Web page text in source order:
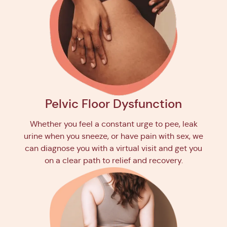
Pelvic Floor Dysfunction
Whether you feel a constant urge to pee, leak
urine when you sneeze, or have pain with sex, we
can diagnose you with a virtual visit and get you
on a clear path to relief and recovery.